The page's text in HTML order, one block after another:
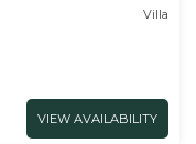
Villa
VIEW AVAILABILITY